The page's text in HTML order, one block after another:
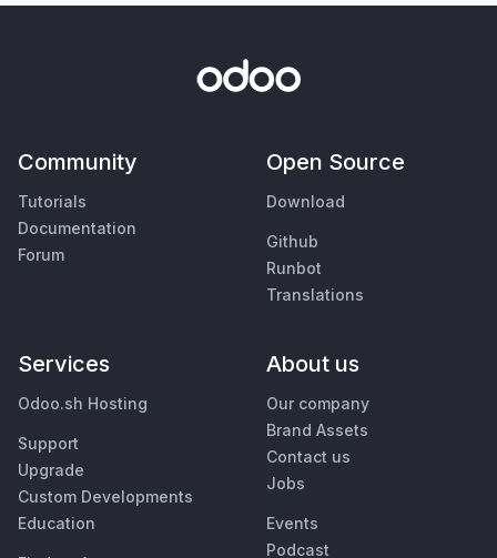
Community
Tutorials
Documentation
Forum
Open Source
Download
Github
Runbot
Translations
Services
Odoo.sh Hosting
Support
Upgrade
Custom Developments
Education
About us
Our company
Brand Assets
Contact us
Jobs
Events
Podcast